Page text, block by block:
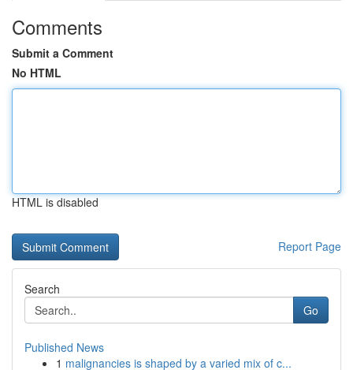
Comments
Submit a Comment
No HTML
HTML is disabled
Report Page
Search
Go
Published News
1 malignancies is shaped by a varied mix of c...